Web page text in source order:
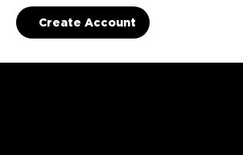
Create Account